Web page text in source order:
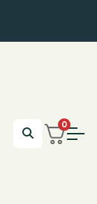
0